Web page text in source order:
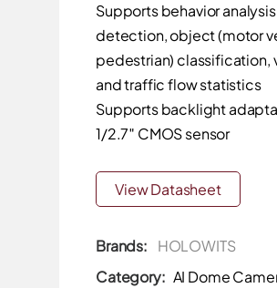
Supports behavior
detection, object (motor
pedestrian)
and traffic flow statistics
Supports backlight
1/2.7″ CMOS sensor
View Datasheet
Brands:
HOLOWITS
Category: AI Dome